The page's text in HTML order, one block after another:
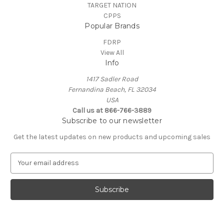
TARGET NATION
CPPS
Popular Brands
FDRP
View All
Info
1417 Sadler Road
Fernandina Beach, FL 32034
USA
Call us at 866-766-3889
Subscribe to our newsletter
Get the latest updates on new products and upcoming sales
a
l